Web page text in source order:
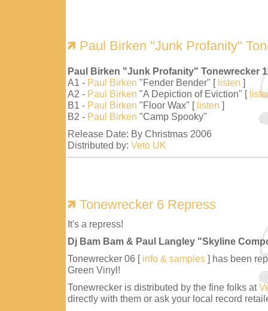
Paul Birken "Junk Profanity"
Paul Birken "Junk Profanity" Tonewrecker
A1 - Paul Birken "Fender Bender" [ listen ]
A2 - Paul Birken "A Depiction of Eviction" [
B1 - Paul Birken "Floor Wax" [ listen ]
B2 - Paul Birken "Camp Spooky"
Release Date: By Christmas 2006
Distributed by: Veto UK
Tonewrecker 6 Repress
It's a repress!
Dj Bam Bam & Paul Langley "Skyline
Tonewrecker 06 [ info & samples ] has been
Green Vinyl!
Tonewrecker is distributed by the fine folks at
directly with them or ask your local record